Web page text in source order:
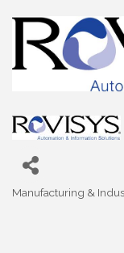
Manufacturing &